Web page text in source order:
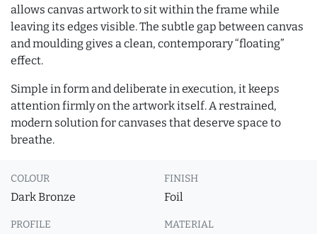
allows canvas artwork to sit within the frame while
leaving its edges visible. The subtle gap between canvas
and moulding gives a clean, contemporary “floating”
effect.
Simple in form and deliberate in execution, it keeps
attention firmly on the artwork itself. A restrained,
modern solution for canvases that deserve space to
breathe.
COLOUR
Dark Bronze
FINISH
Foil
PROFILE MATERIAL